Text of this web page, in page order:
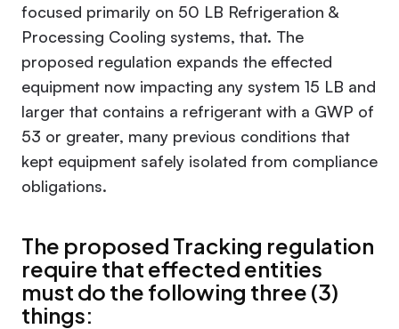
focused primarily on 50 LB Refrigeration &
Processing Cooling systems, that. The
proposed regulation expands the effected
equipment now impacting any system 15 LB and
larger that contains a refrigerant with a GWP of
53 or greater, many previous conditions that
kept equipment safely isolated from compliance
obligations.
The proposed Tracking regulation
require that effected entities
must do the following three (3)
things: